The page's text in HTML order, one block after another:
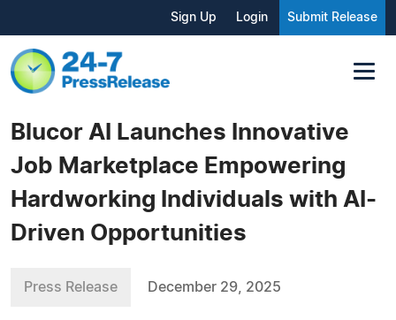
Sign Up Login Submit Release
Blucor AI Launches Innovative
Job Marketplace Empowering
Hardworking Individuals with AI-
Driven Opportunities
Press Release December 29, 2025